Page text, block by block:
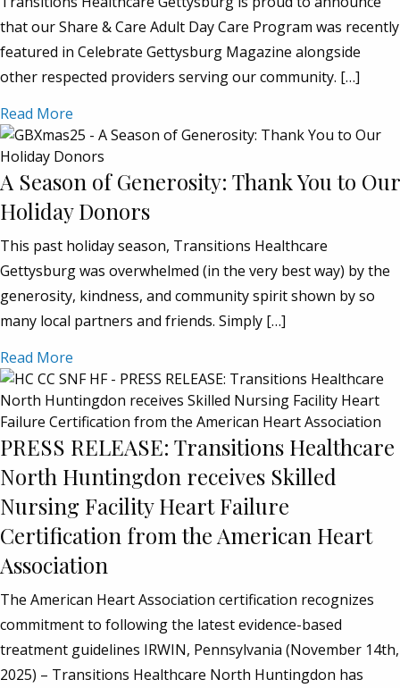
that our Share & Care Adult Day Care Program was recently
featured in Celebrate Gettysburg Magazine alongside
other respected providers serving our community. […]
Read More
A Season of Generosity: Thank You to Our
Holiday Donors
This past holiday season, Transitions Healthcare
Gettysburg was overwhelmed (in the very best way) by the
generosity, kindness, and community spirit shown by so
many local partners and friends. Simply […]
Read More
PRESS RELEASE: Transitions Healthcare
North Huntingdon receives Skilled
Nursing Facility Heart Failure
Certification from the American Heart
Association
The American Heart Association certification recognizes
commitment to following the latest evidence-based
treatment guidelines IRWIN, Pennsylvania (November 14th,
2025) – Transitions Healthcare North Huntingdon has